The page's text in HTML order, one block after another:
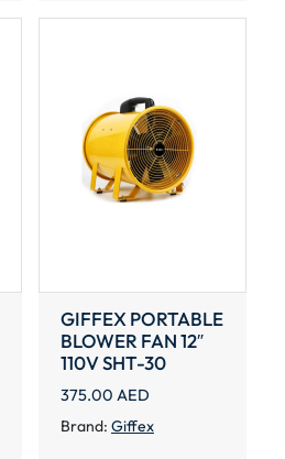
GIFFEX PORTABLE
BLOWER FAN 12″
110V SHT-30
375.00 AED
Brand: Giffex